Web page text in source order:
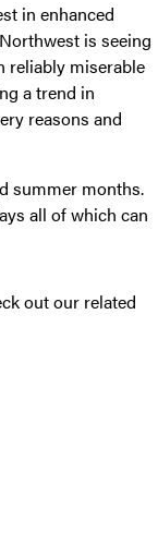
in enhanced
is seeing
reliably miserable
a trend in
reasons and
summer months.
all of which can
out our related